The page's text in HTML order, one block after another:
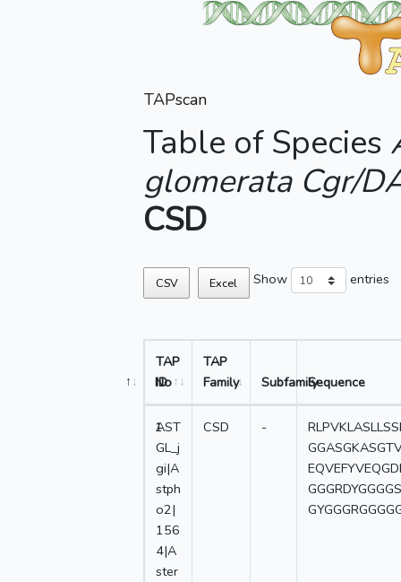
TAPscan
Table of Species
glomerata Cgr/
CSD
CSV Excel Show entries
No
TAP
ID
TAP
Family
SubfamilySequence
1
AST
GL_j
gi|A
stph
o2|
156
4|A
ster
CSD -